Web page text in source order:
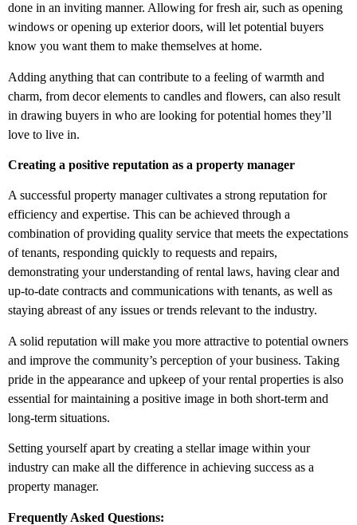
done in an inviting manner. Allowing for fresh air, such as opening
windows or opening up exterior doors, will let potential buyers
know you want them to make themselves at home.
Adding anything that can contribute to a feeling of warmth and
charm, from decor elements to candles and flowers, can also result
in drawing buyers in who are looking for potential homes they’ll
love to live in.
Creating a positive reputation as a property manager
A successful property manager cultivates a strong reputation for
efficiency and expertise. This can be achieved through a
combination of providing quality service that meets the expectations
of tenants, responding quickly to requests and repairs,
demonstrating your understanding of rental laws, having clear and
up-to-date contracts and communications with tenants, as well as
staying abreast of any issues or trends relevant to the industry.
A solid reputation will make you more attractive to potential owners
and improve the community’s perception of your business. Taking
pride in the appearance and upkeep of your rental properties is also
essential for maintaining a positive image in both short-term and
long-term situations.
Setting yourself apart by creating a stellar image within your
industry can make all the difference in achieving success as a
property manager.
Frequently Asked Questions: